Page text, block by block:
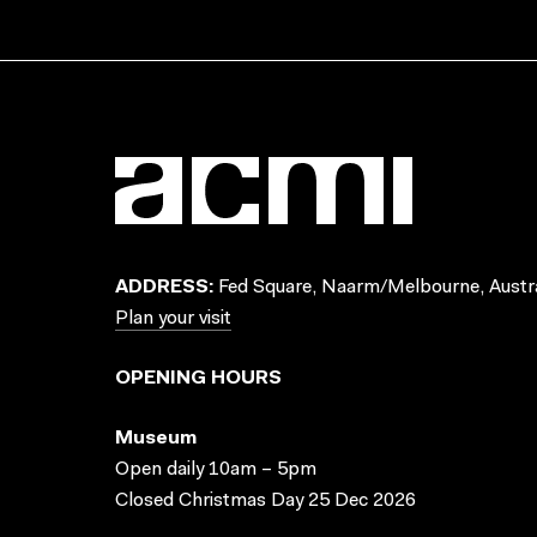
ADDRESS: Fed Square, Naarm/Melbourne,
Plan your visit
OPENING HOURS
Museum
Open daily 10am – 5pm
Closed Christmas Day 25 Dec 2026